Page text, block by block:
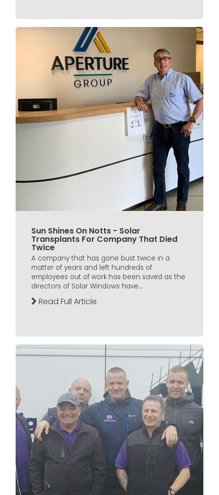
Sun Shines On Notts - Solar
Transplants For Company That Died
Twice
A company that has gone bust twice in a
matter of years and left hundreds of
employees out of work has been saved as the
directors of Solar Windows have...
Read Full Article